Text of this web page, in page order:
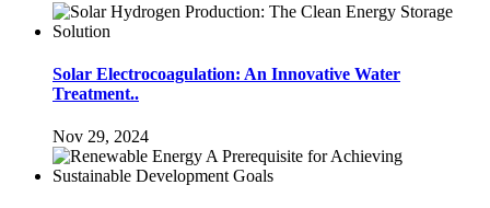
Solar Electrocoagulation: An Innovative Water
Treatment..
Nov 29, 2024